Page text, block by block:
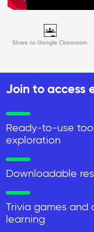
Share to Google Classroom
Join to access
Ready-to-use
exploration
Downloadable
Trivia games and
learning